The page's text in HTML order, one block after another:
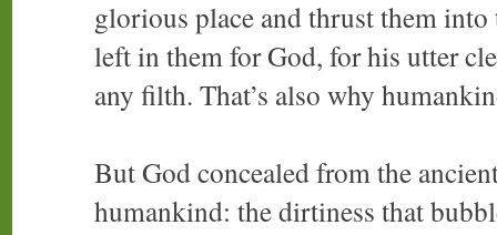
glorious place and thrust them into
left in them for God, for his utter
any filth. That’s also why
But God concealed from the
humankind: the dirtiness that